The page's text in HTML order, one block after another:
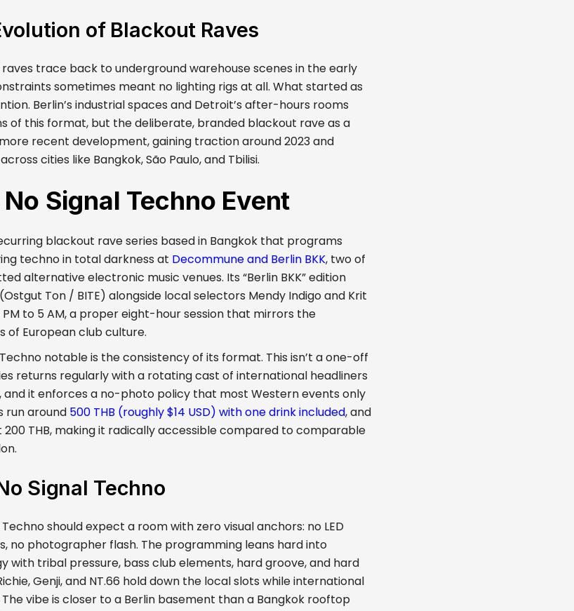
of Blackout Raves
trace back to underground warehouse scenes in the early
sometimes meant no lighting rigs at all. What started as
Berlin’s industrial spaces and Detroit’s after-hours rooms
of this format, but the deliberate, branded blackout rave as a
recent development, gaining traction around 2023 and
cities like Bangkok, São Paulo, and Tbilisi.
No Signal Techno Event
blackout rave series based in Bangkok that programs
techno in total darkness at Decommune and Berlin BKK, two of
alternative electronic music venues. Its “Berlin BKK” edition
Ton / BITE) alongside local selectors Mendy Indigo and Krit
to 5 AM, a proper eight-hour session that mirrors the
of European club culture.
notable is the consistency of its format. This isn’t a one-off
returns regularly with a rotating cast of international headliners
and it enforces a no-photo policy that most Western events only
run around 500 THB (roughly $14 USD) with one drink included, and
THB, making it radically accessible compared to comparable
Signal Techno
should expect a room with zero visual anchors: no LED
no photographer flash. The programming leans hard into
with tribal pressure, bass club elements, hard groove, and hard
Genji, and NT.66 hold down the local slots while international
vibe is closer to a Berlin basement than a Bangkok rooftop